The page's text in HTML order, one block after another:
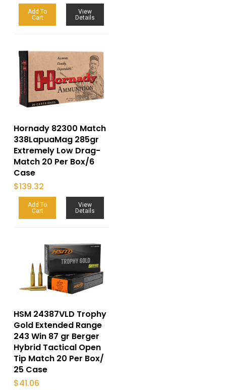
Add To
Cart
View
Details
Hornady 82300 Match
338LapuaMag 285gr
Extremely Low Drag-
Match 20 Per Box/6
Case
$139.32
Add To
Cart
View
Details
HSM 24387VLD Trophy
Gold Extended Range
243 Win 87 gr Berger
Hybrid Tactical Open
Tip Match 20 Per Box/
25 Case
$41.06